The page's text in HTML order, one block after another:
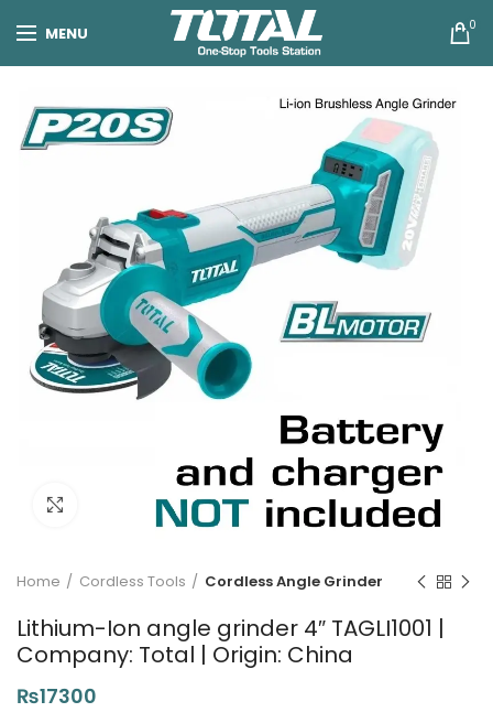
MENU 0
Click to enlarge
Home Cordless Tools Cordless Angle Grinder
Lithium-Ion angle grinder 4″ TAGLI1001 |
Company: Total | Origin: China
₨17300